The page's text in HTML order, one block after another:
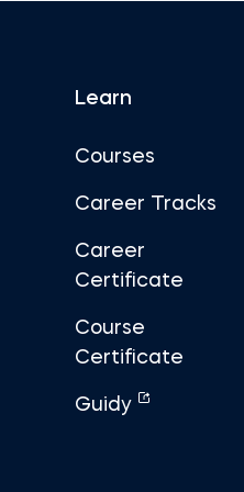
Learn
Courses
Career Tracks
Career
Certificate
Course
Certificate
Guidy